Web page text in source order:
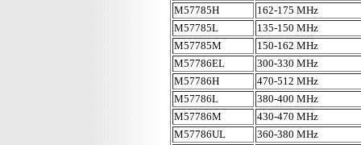
M57785H
162-175 MHz
M57785L
135-150 MHz
M57785M
150-162 MHz
M57786EL
300-330 MHz
M57786H
470-512 MHz
M57786L
380-400 MHz
M57786M
430-470 MHz
M57786UL
360-380 MHz